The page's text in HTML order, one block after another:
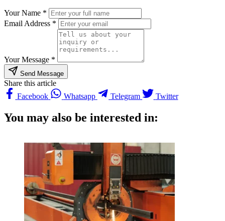
Your Name *
Email Address *
Your Message *
Send Message
Share this article
Facebook
Whatsapp Telegram Twitter
You may also be interested in: